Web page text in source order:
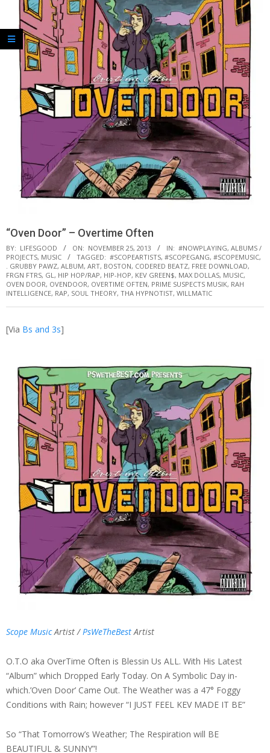
“Oven Door” – Overtime Often
BY: LIFESGOOD ON: NOVEMBER 25, 2013 IN: #NOWPLAYING, ALBUMS /
PROJECTS, MUSIC TAGGED: #SCOPEARTISTS, #SCOPEGANG, #SCOPEMUSIC,
. GRUBBY PAWZ, ALBUM, ART, BOSTON, CODERED BEATZ, FREE DOWNLOAD,
FRGN FTRS, GL, HIP HOP/RAP, HIP-HOP, KEV GREEN$, MAX DOLLAS, MUSIC,
OVEN DOOR, OVENDOOR, OVERTIME OFTEN, PRIME SUSPECTS MUSIK, RAH
INTELLIGENCE, RAP, SOUL THEORY, THA HYPNOTIST, WILLMATIC
[Via Bs and 3s]
Scope MusicArtist /PsWeTheBestArtist
O.T.O aka OverTime Often is Blessin Us ALL. With His Latest
“Album” which Dropped Early Today. On A Symbolic Day in-
which.’Oven Door’ Came Out. The Weather was a 47° Foggy
Conditions with Rain; however “I JUST FEEL KEV MADE IT BE”
So “That Tomorrow’s Weather; The Respiration will BE
BEAUTIFUL & SUNNY”!